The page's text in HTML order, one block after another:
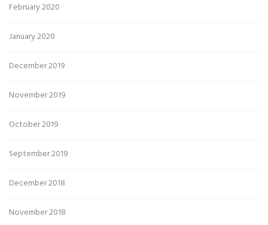
February 2020
January 2020
December 2019
November 2019
October 2019
September 2019
December 2018
November 2018